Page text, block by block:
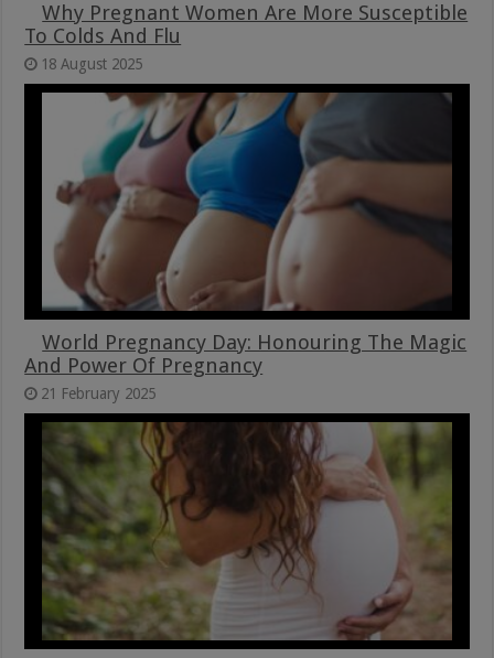
Why Pregnant Women Are More Susceptible
To Colds And Flu
18 August 2025
World Pregnancy Day: Honouring The Magic
And Power Of Pregnancy
21 February 2025